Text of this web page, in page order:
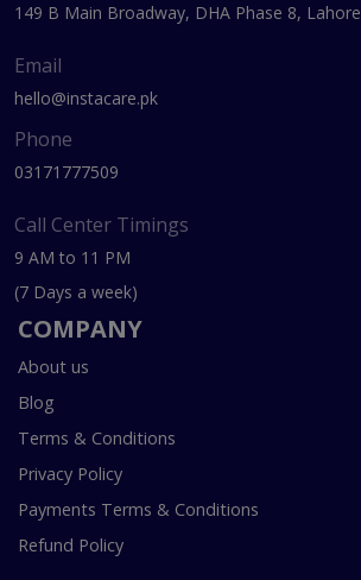
149 B Main Broadway, DHA Phase 8, Lahore
Email
hello@instacare.pk
Phone
03171777509
Call Center Timings
9 AM to 11 PM
(7 Days a week)
COMPANY
About us
Blog
Terms & Conditions
Privacy Policy
Payments Terms & Conditions
Refund Policy